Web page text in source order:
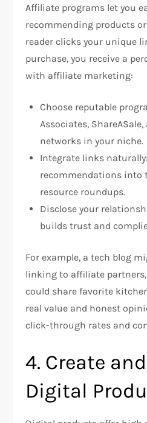
Affiliate programs let you
recommending products or
reader clicks your unique
purchase, you receive a
with affiliate marketing:
Choose reputable
Associates,
networks in your niche.
Integrate links
recommendations into
resource roundups.
Disclose your
builds trust and
For example, a tech blog
linking to affiliate
could share favorite
real value and honest
click-through rates and
4. Create
Digital